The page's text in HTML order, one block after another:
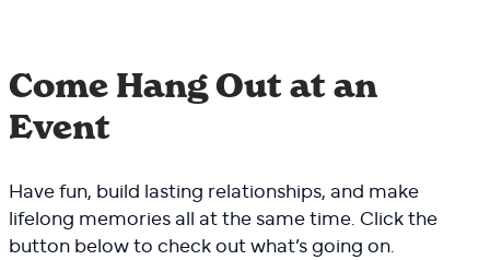
Come Hang Out at an
Event
Have fun, build lasting relationships, and make
lifelong memories all at the same time. Click the
button below to check out what’s going on.